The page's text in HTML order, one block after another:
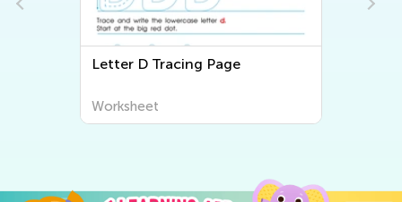
Letter D Tracing Page
Worksheet